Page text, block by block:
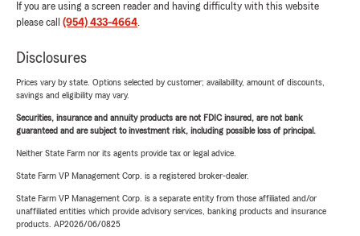
If you are using a screen reader and having difficulty with this website
please call (954) 433-4664.
Disclosures
Prices vary by state. Options selected by customer; availability, amount of discounts,
savings and eligibility may vary.
Securities, insurance and annuity products are not FDIC insured, are not bank
guaranteed and are subject to investment risk, including possible loss of principal.
Neither State Farm nor its agents provide tax or legal advice.
State Farm VP Management Corp. is a registered broker-dealer.
State Farm VP Management Corp. is a separate entity from those affiliated and/or
unaffiliated entities which provide advisory services, banking products and insurance
products. AP2026/06/0825